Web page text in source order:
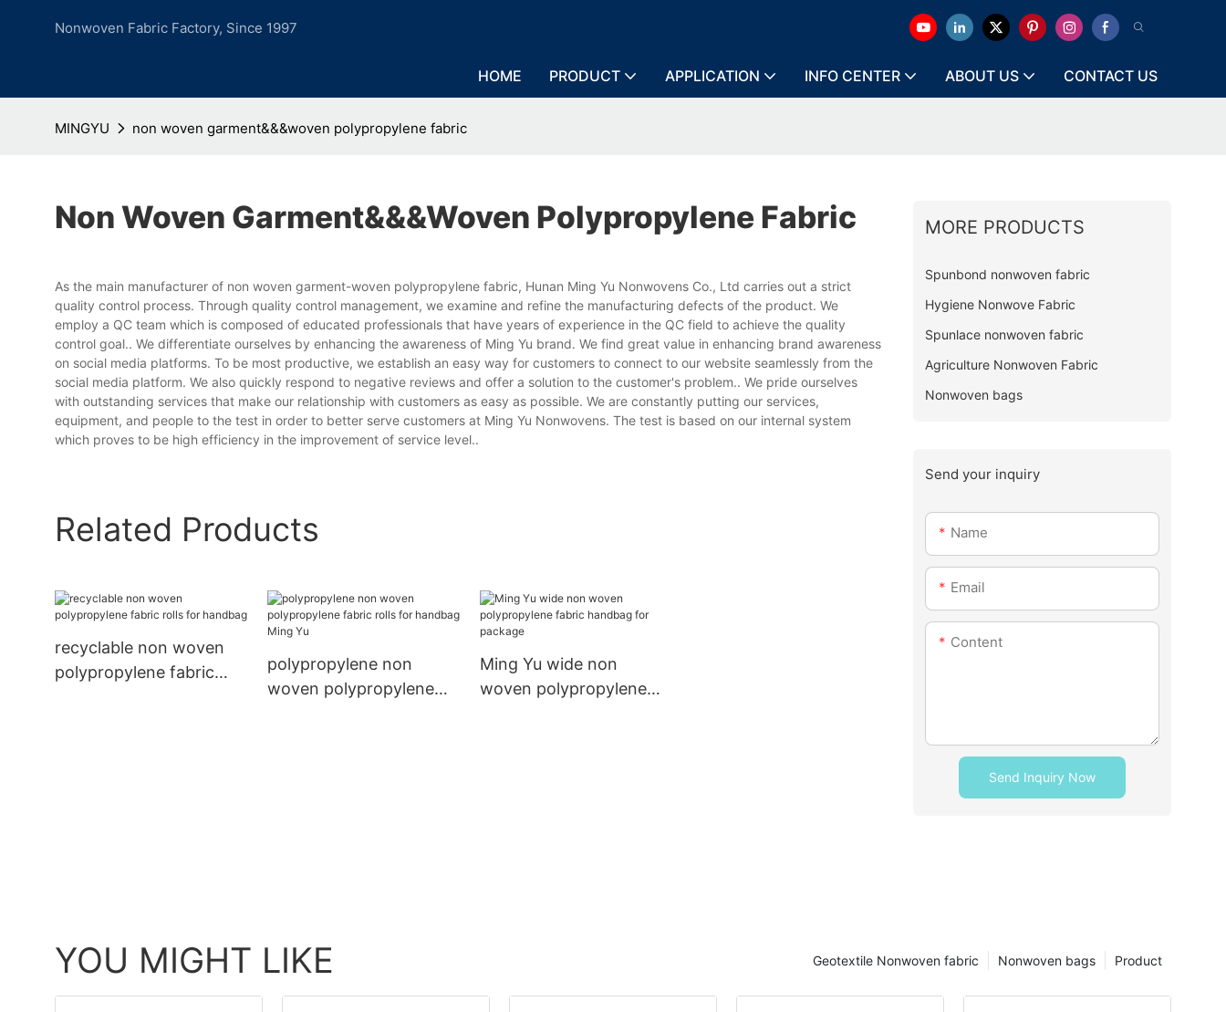
Nonwoven Fabric Factory, Since 1997
HOME PRODUCT APPLICATION INFO CENTER ABOUT US CONTACT US
MINGYU non woven garment&&&woven polypropylene fabric
Non Woven Garment&&&woven Polypropylene Fabric
As the main manufacturer of non woven garment-woven polypropylene fabric, Hunan Ming Yu Nonwovens Co., Ltd carries out a strict
quality control process. Through quality control management, we examine and refine the manufacturing defects of the product. We
employ a QC team which is composed of educated professionals that have years of experience in the QC field to achieve the quality
control goal.. We differentiate ourselves by enhancing the awareness of Ming Yu brand. We find great value in enhancing brand awareness
on social media platforms. To be most productive, we establish an easy way for customers to connect to our website seamlessly from the
social media platform. We also quickly respond to negative reviews and offer a solution to the customer's problem.. We pride ourselves
with outstanding services that make our relationship with customers as easy as possible. We are constantly putting our services,
equipment, and people to the test in order to better serve customers at Ming Yu Nonwovens. The test is based on our internal system
which proves to be high efficiency in the improvement of service level..
Related Products
recyclable non woven
polypropylene fabric
polypropylene non
woven polypropylene
Ming Yu wide non
woven polypropylene
MORE PRODUCTS
Spunbond nonwoven fabric
Hygiene Nonwove Fabric
Spunlace nonwoven fabric
Agriculture Nonwoven Fabric
Nonwoven bags
Send your inquiry
Name
Email
Content
Send Inquiry Now
YOU MIGHT LIKE Product
Nonwoven bags
Geotextile Nonwoven fabric